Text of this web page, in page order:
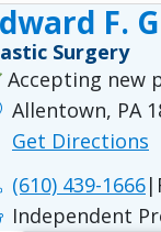
F.
Surgery
Accepting new
Allentown, PA
Get Directions
(610) 439-1666|
Independent